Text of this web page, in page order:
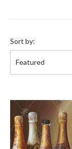
by:
Sort by: